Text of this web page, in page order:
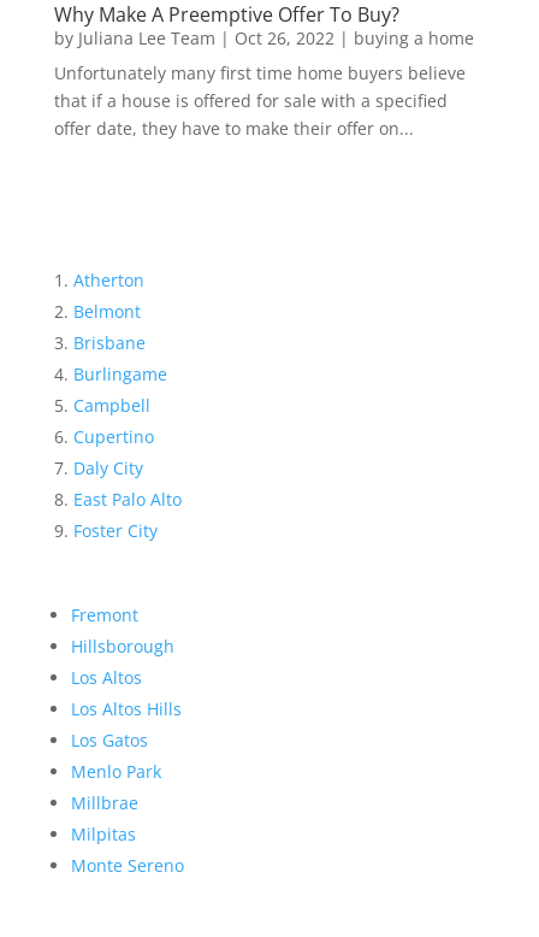
Why Make A Preemptive Offer To Buy?
by Juliana Lee Team | Oct 26, 2022| buying a home
Unfortunately many first time home buyers believe
that if a house is offered for sale with a specified
offer date, they have to make their offer on...
Atherton
Belmont
Brisbane
Burlingame
Campbell
Cupertino
Daly City
East Palo Alto
Foster City
Fremont
Hillsborough
Los Altos
Los Altos Hills
Los Gatos
Menlo Park
Millbrae
Milpitas
Monte Sereno